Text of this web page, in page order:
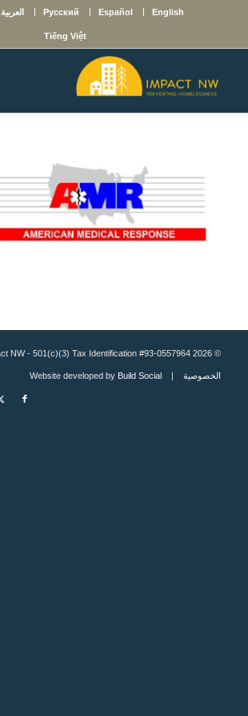
English
Español
Русский العربية
Tiếng Việt
© 2026 Impact NW - 501(c)(3) Tax Identification #93-0557964 |
الخصوصية| Website developed by
Build Social